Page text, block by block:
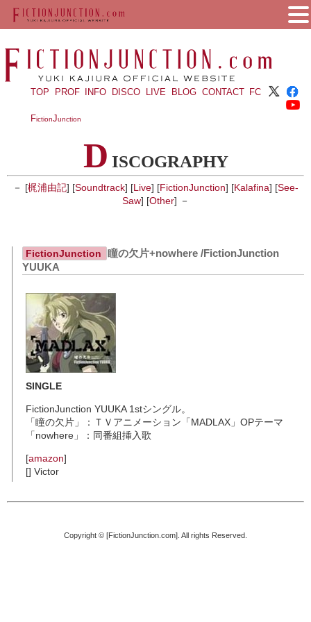
TOP PROF INFO DISCO LIVE BLOG CONTACT FC
FictionJunction
D ISCOGRAPHY
－ [梶浦由記] [Soundtrack] [Live] [FictionJunction] [Kalafina] [See-
Saw] [Other] －
FictionJunction
瞳の欠片+nowhere /FictionJunction
YUUKA
SINGLE
FictionJunction YUUKA 1stシングル。
「瞳の欠片」：ＴＶアニメーション「MADLAX」OPテーマ
「nowhere」：同番組挿入歌
[amazon]
[] Victor
Copyright © [FictionJunction.com]. All rights Reserved.